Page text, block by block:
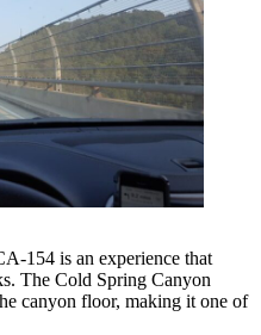
154 is an experience that
The Cold Spring Canyon
canyon floor, making it one of